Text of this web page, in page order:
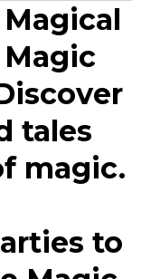
tales
magic.
to